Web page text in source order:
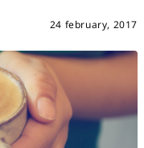
24 february, 2017